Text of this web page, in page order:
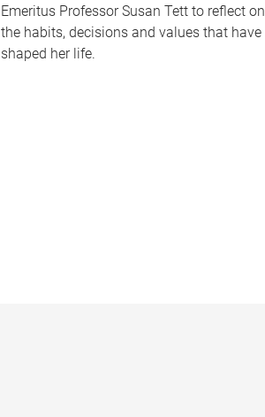
Emeritus Professor Susan Tett to reflect on
the habits, decisions and values that have
shaped her life.